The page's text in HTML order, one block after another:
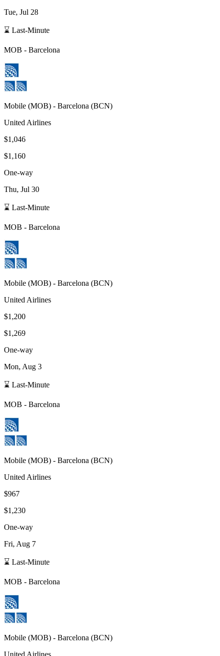
Tue, Jul 28
⌛ Last-Minute
MOB - Barcelona
Mobile (MOB) - Barcelona (BCN)
United Airlines
$1,046
$1,160
One-way
Thu, Jul 30
⌛ Last-Minute
MOB - Barcelona
Mobile (MOB) - Barcelona (BCN)
United Airlines
$1,200
$1,269
One-way
Mon, Aug 3
⌛ Last-Minute
MOB - Barcelona
Mobile (MOB) - Barcelona (BCN)
United Airlines
$967
$1,230
One-way
Fri, Aug 7
⌛ Last-Minute
MOB - Barcelona
Mobile (MOB) - Barcelona (BCN)
United Airlines